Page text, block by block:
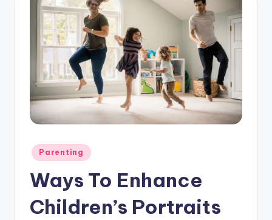
Mystery
Diary
Elevate
your
with
the
freshest
Posted
in
Parenting
Ways To Enhance
Children’s Portraits